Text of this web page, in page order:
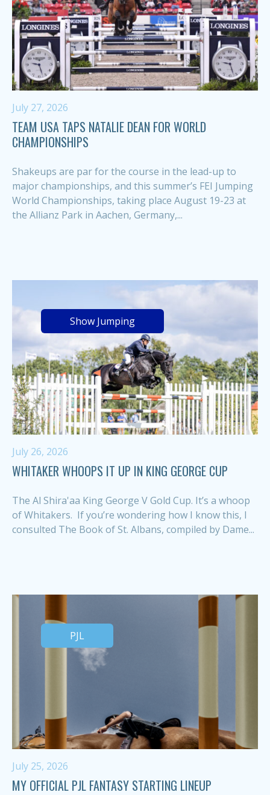
July 27, 2026
TEAM USA TAPS NATALIE DEAN FOR WORLD
CHAMPIONSHIPS
Shakeups are par for the course in the lead-up to
major championships, and this summer’s FEI Jumping
World Championships, taking place August 19-23 at
the Allianz Park in Aachen, Germany,...
Show Jumping
July 26, 2026
WHITAKER WHOOPS IT UP IN KING GEORGE CUP
The Al Shira'aa King George V Gold Cup. It’s a whoop
of Whitakers. If you’re wondering how I know this, I
consulted The Book of St. Albans, compiled by Dame...
PJL
July 25, 2026
MY OFFICIAL PJL FANTASY STARTING LINEUP